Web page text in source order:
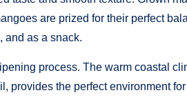
are prized for their perfect
and as a snack.
process. The warm coastal
provides the perfect environment for